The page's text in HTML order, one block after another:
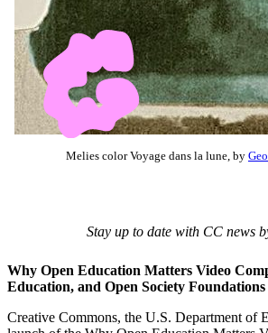
Melies color Voyage dans la lune, by
Stay up to date with CC news
Why Open Education Matters Video
Education, and Open Society Foundations
Creative Commons, the U.S. Department of